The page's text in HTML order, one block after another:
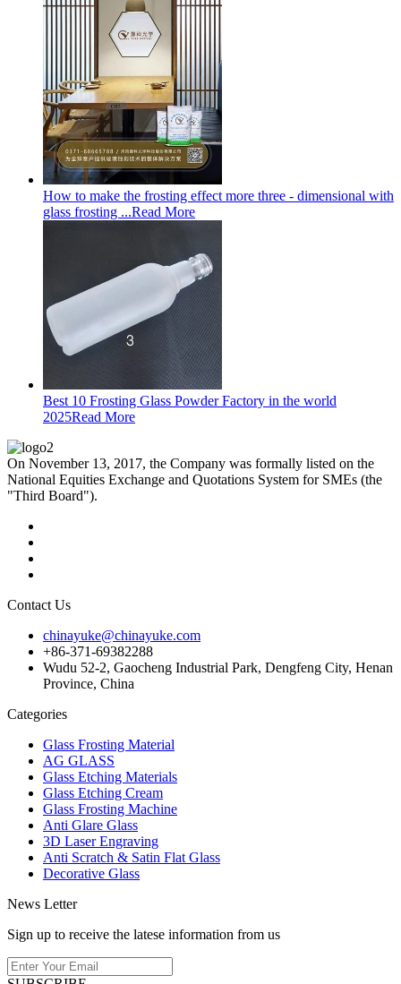
How to make the frosting effect more three - dimensional with
glass frosting ...Read More
Best 10 Frosting Glass Powder Factory in the world
2025Read More
On November 13, 2017, the Company was formally listed on the
National Equities Exchange and Quotations System for SMEs (the
"Third Board").
Contact Us
chinayuke@chinayuke.com
+86-371-69382288
Wudu 52-2, Gaocheng Industrial Park, Dengfeng City, Henan
Province, China
Categories
Glass Frosting Material
AG GLASS
Glass Etching Materials
Glass Etching Cream
Glass Frosting Machine
Anti Glare Glass
3D Laser Engraving
Anti Scratch & Satin Flat Glass
Decorative Glass
News Letter
Sign up to receive the latese information from us